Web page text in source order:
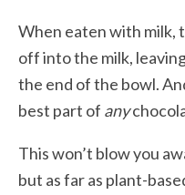
When eaten with milk,
off into the milk,
the end of the bowl.
best part of any
This won’t blow you
but as far as plant-